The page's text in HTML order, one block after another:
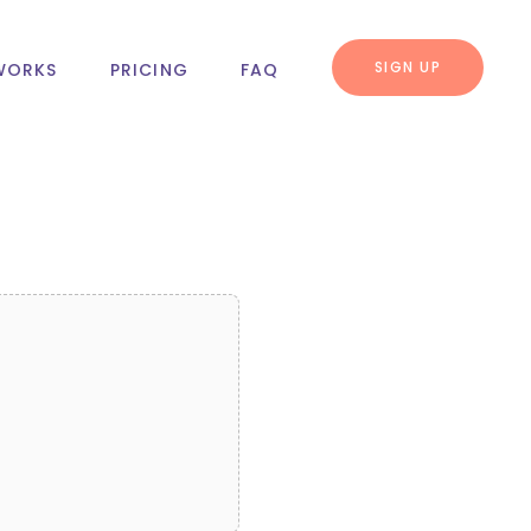
PRICING FAQ SIGN UP